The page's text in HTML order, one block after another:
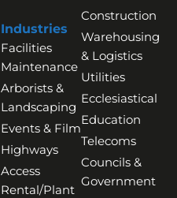
Industries
Facilities
Maintenance
Arborists &
Landscaping
Events & Film
Highways
Access
Rental/Plant
Construction
Warehousing
& Logistics
Utilities
Ecclesiastical
Education
Telecoms
Councils &
Government